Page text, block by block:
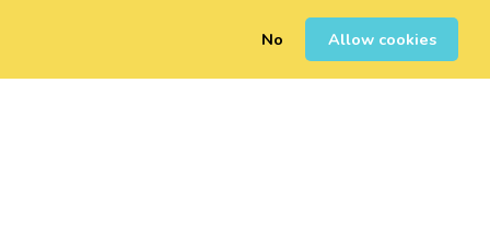
No Allow cookies
Sign Up 0